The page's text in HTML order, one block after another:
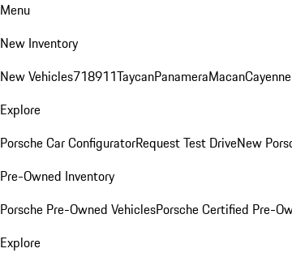
Menu
New Inventory
New Vehicles718911TaycanPanameraMacanCayenne
Explore
Porsche Car ConfiguratorRequest Test DriveNew
Pre-Owned Inventory
Porsche Pre-Owned VehiclesPorsche Certified Pre-
Explore